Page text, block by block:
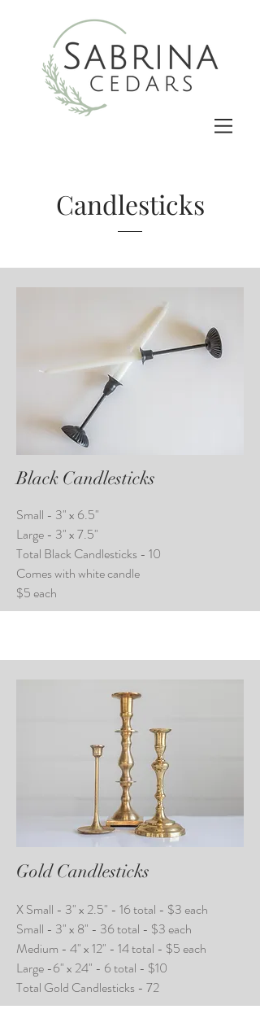
Candlesticks
Black Candlesticks
Small - 3" x 6.5"
Large - 3" x 7.5"
Total Black Candlesticks - 10
Comes with white candle
$5 each
Gold Candlesticks
X Small - 3" x 2.5" - 16 total - $3 each
Small - 3" x 8" - 36 total - $3 each
Medium - 4" x 12" - 14 total - $5 each
Large -6" x 24" - 6 total - $10
Total Gold Candlesticks - 72